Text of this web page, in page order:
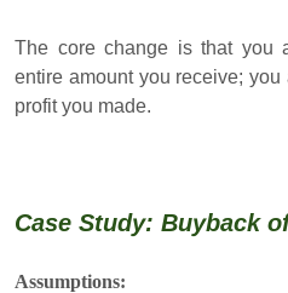
The core change is that you
entire amount you receive; you
profit you made.
Case Study: Buyback
Assumptions: